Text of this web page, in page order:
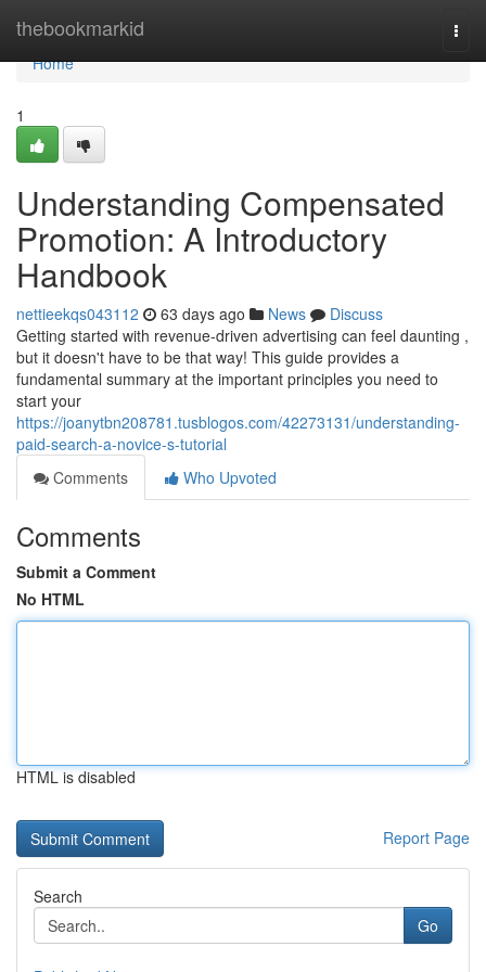
thebookmarkid
Home
Home
1
Understanding Compensated
Promotion: A Introductory
Handbook
nettieekqs043112 63 days ago News
Discuss
Getting started with revenue-driven advertising can feel daunting ,
but it doesn't have to be that way! This guide provides a
fundamental summary at the important principles you need to
start your
https://joanytbn208781.tusblogos.com/42273131/understanding-
paid-search-a-novice-s-tutorial
Comments
Who Upvoted
Comments
Submit a Comment
No HTML
HTML is disabled
Report Page
Search
Go